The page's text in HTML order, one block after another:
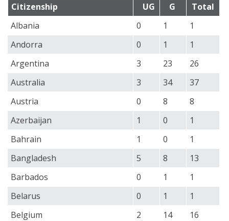
Citizenship UG G
Total
Albania
0 1
1
Andorra
0 1
1
Argentina
3 23
26
Australia
3 34
37
Austria
0 8
8
Azerbaijan
1 0
1
Bahrain
1 0
1
Bangladesh
5 8
13
Barbados
0 1
1
Belarus
0 1
1
Belgium
2 14
16